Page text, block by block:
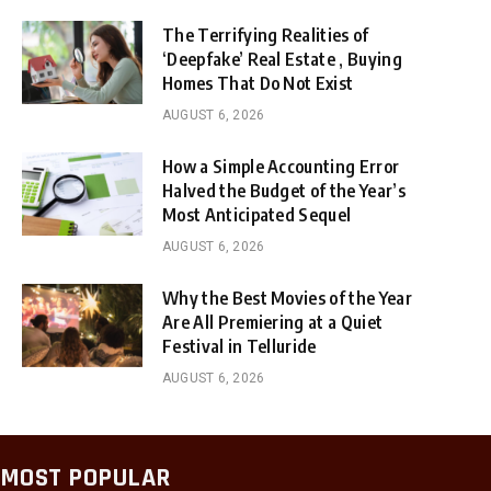
The Terrifying Realities of
‘Deepfake’ Real Estate , Buying
Homes That Do Not Exist
AUGUST 6, 2026
How a Simple Accounting Error
Halved the Budget of the Year’s
Most Anticipated Sequel
AUGUST 6, 2026
Why the Best Movies of the Year
Are All Premiering at a Quiet
Festival in Telluride
AUGUST 6, 2026
MOST POPULAR